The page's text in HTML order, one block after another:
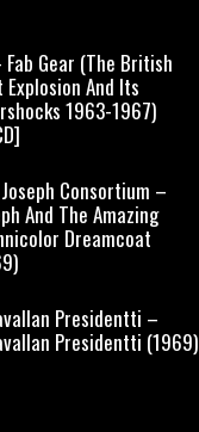
Fab Gear (The British
Explosion And Its
1963-1967)
Consortium –
And The Amazing
Dreamcoat
Presidentti –
Presidentti (1969)